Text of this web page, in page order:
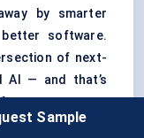
by smarter
software.
of next-
AI — and that’s
Access
Sample